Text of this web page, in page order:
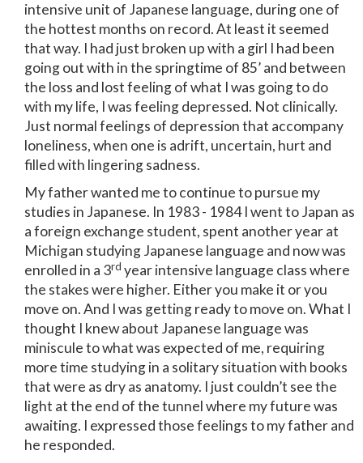
intensive unit of Japanese language, during one of
the hottest months on record. At least it seemed
that way. I had just broken up with a girl I had been
going out with in the springtime of 85’ and between
the loss and lost feeling of what I was going to do
with my life, I was feeling depressed. Not clinically.
Just normal feelings of depression that accompany
loneliness, when one is adrift, uncertain, hurt and
filled with lingering sadness.
My father wanted me to continue to pursue my
studies in Japanese. In 1983 - 1984 I went to Japan as
a foreign exchange student, spent another year at
Michigan studying Japanese language and now was
enrolled in a 3rd year intensive language class where
the stakes were higher. Either you make it or you
move on. And I was getting ready to move on. What I
thought I knew about Japanese language was
miniscule to what was expected of me, requiring
more time studying in a solitary situation with books
that were as dry as anatomy. I just couldn’t see the
light at the end of the tunnel where my future was
awaiting. I expressed those feelings to my father and
he responded.